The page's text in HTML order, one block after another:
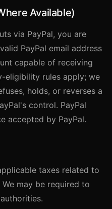
Available)
via PayPal, you are
PayPal email address
capable of receiving
eligibility rules apply; we
holds, or reverses a
control. PayPal
accepted by PayPal.
taxes related to
may be required to